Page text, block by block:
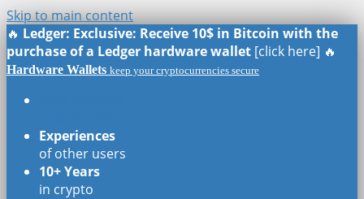
Skip to main content
🔥 Ledger: Exclusive: Receive 10$ in Bitcoin with the
purchase of a Ledger hardware wallet [click here] 🔥
Hardware Wallets keep your cryptocurrencies secure
Experiences
of other users
10+ Years
in crypto